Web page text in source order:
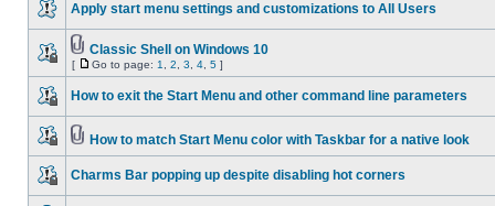
Apply start menu settings and customizations to All Users
Classic Shell on Windows 10
[ Go to page: 1 2 3 4 5 ]
How to exit the Start Menu and other command line parameters
How to match Start Menu color with Taskbar for a native look
Charms Bar popping up despite disabling hot corners